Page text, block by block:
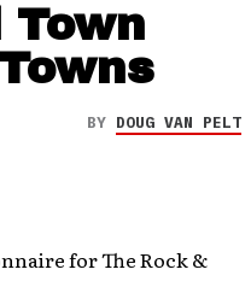
Town
BY DOUG VAN PELT
for The Rock &